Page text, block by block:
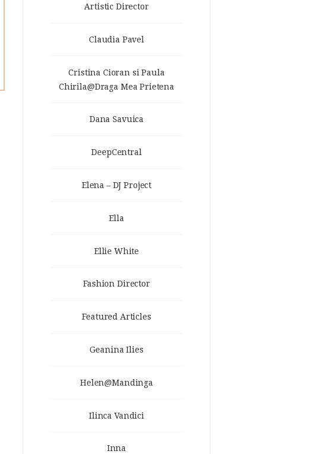
Artistic Director
Claudia Pavel
Cristina Cioran si Paula
Chirila@Draga Mea Prietena
Dana Savuica
DeepCentral
Elena – DJ Project
Ella
Ellie White
Fashion Director
Featured Articles
Geanina Ilies
Helen@Mandinga
Ilinca Vandici
Inna